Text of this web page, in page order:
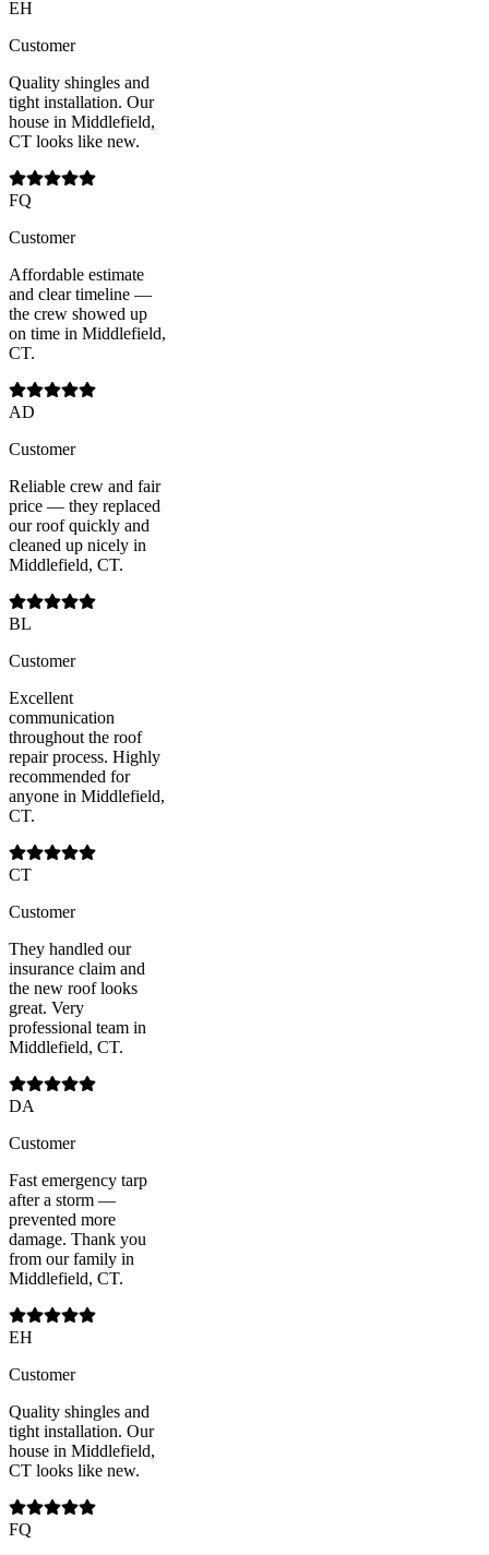
EH
Customer
Quality shingles and
tight installation. Our
house in Middlefield,
CT looks like new.
FQ
Customer
Affordable estimate
and clear timeline —
the crew showed up
on time in Middlefield,
CT.
AD
Customer
Reliable crew and fair
price — they replaced
our roof quickly and
cleaned up nicely in
Middlefield, CT.
BL
Customer
Excellent
communication
throughout the roof
repair process. Highly
recommended for
anyone in Middlefield,
CT.
CT
Customer
They handled our
insurance claim and
the new roof looks
great. Very
professional team in
Middlefield, CT.
DA
Customer
Fast emergency tarp
after a storm —
prevented more
damage. Thank you
from our family in
Middlefield, CT.
EH
Customer
Quality shingles and
tight installation. Our
house in Middlefield,
CT looks like new.
FQ